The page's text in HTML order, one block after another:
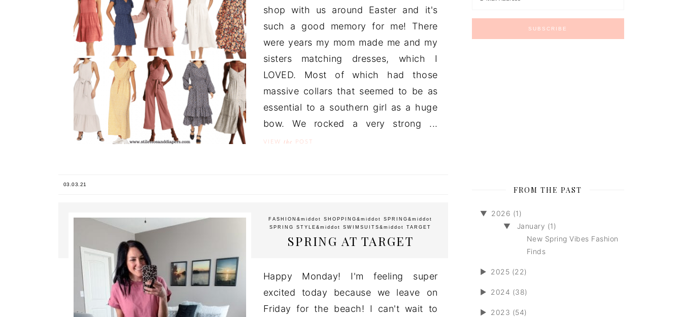
shop with us around Easter and it's
such a good memory for me! There
were years my mom made me and my
sisters matching dresses, which I
LOVED. Most of which had those
massive collars that seemed to be as
essential to a southern girl as a huge
bow. We rocked a very strong ...
VIEW the POST
03.03.21
FASHION &middot SHOPPING &middot SPRING &middot
SPRING STYLE &middot SWIMSUITS &middot TARGET
SPRING AT TARGET
Happy Monday! I'm feeling super
excited today because we leave on
Friday for the beach! I can't wait to
FROM THE PAST
▼ 2026 (1)
▼
January (1)
New Spring Vibes Fashion
Finds
► 2025 (22)
► 2024 (38)
► 2023 (54)